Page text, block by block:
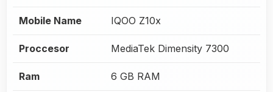
Mobile Name IQOO Z10x
Proccesor MediaTek Dimensity 7300
Ram 6 GB RAM